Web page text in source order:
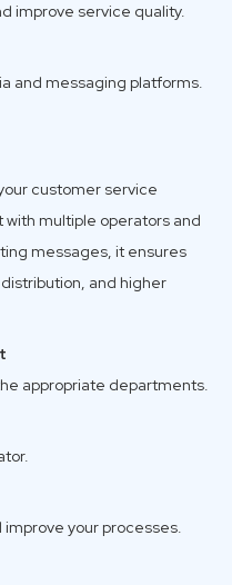
improve service quality.
and messaging platforms.
customer service
multiple operators and
messages, it ensures
and higher
appropriate departments.
your processes.